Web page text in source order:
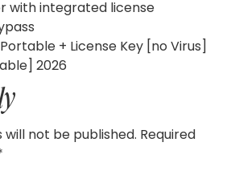
with integrated license
+ License Key [no Virus]
2026
will not be published. Required